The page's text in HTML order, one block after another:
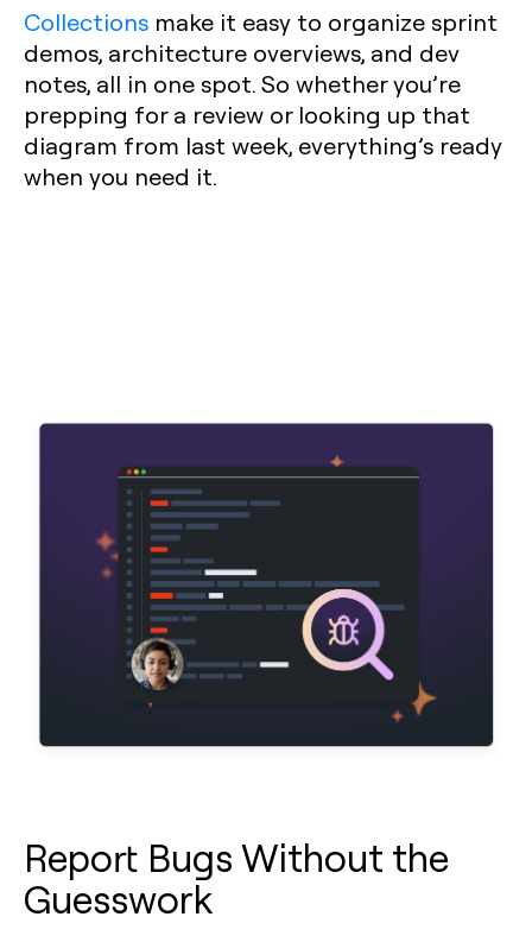
Collections make it easy to organize sprint
demos, architecture overviews, and dev
notes, all in one spot. So whether you’re
prepping for a review or looking up that
diagram from last week, everything’s ready
when you need it.
Report Bugs Without the
Guesswork